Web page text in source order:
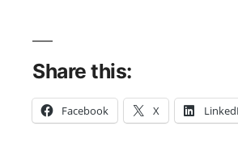
Share this:
Facebook X